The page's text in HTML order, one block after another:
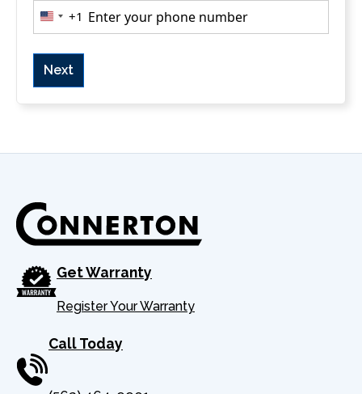
Phone (Required)
U
t
e
S
t
e
s
+
+1
Get Warranty
Register Your Warranty
Call Today